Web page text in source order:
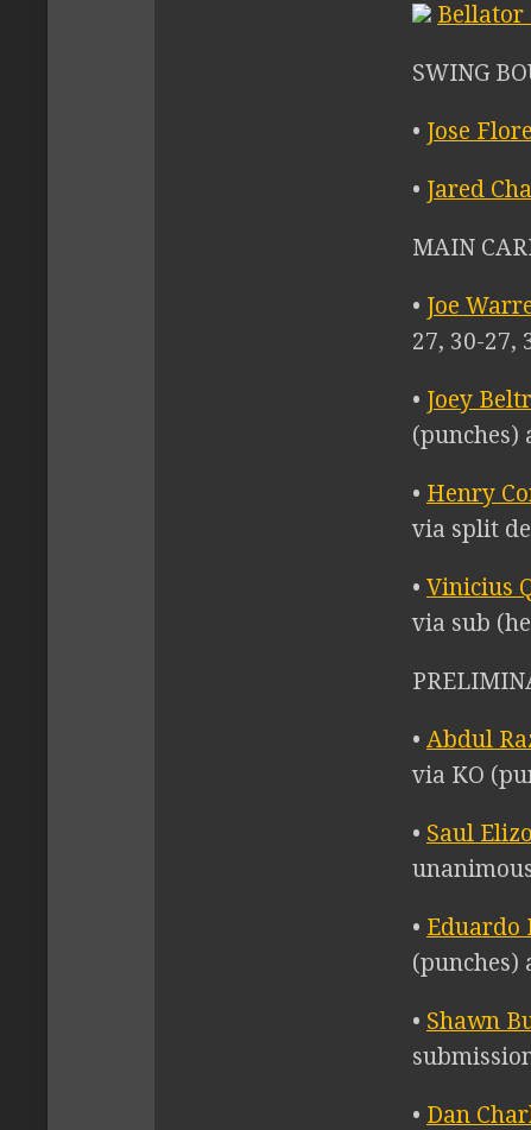
Bellator
SWING
• Jose
• Jared
MAIN
• Joe
27, 30-27,
• Joey
(punches)
• Henry
via split
• Vinicius
via sub
• Abdul
via KO
• Saul
• Eduardo
(punches)
• Shawn
• Dan